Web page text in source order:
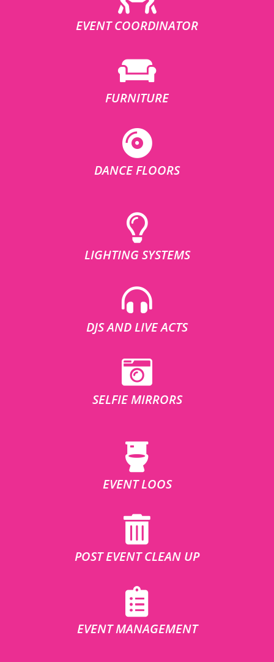
EVENT COORDINATOR
FURNITURE
DANCE FLOORS
LIGHTING SYSTEMS
DJS AND LIVE ACTS
SELFIE MIRRORS
EVENT LOOS
POST EVENT CLEAN UP
EVENT MANAGEMENT